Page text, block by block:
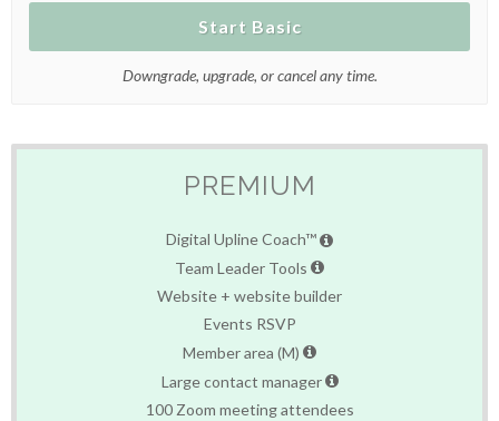
Start Basic
Downgrade, upgrade, or cancel any time.
PREMIUM
Digital Upline Coach™
Team Leader Tools
Website + website builder
Events RSVP
Member area (M)
Large contact manager
100 Zoom meeting attendees